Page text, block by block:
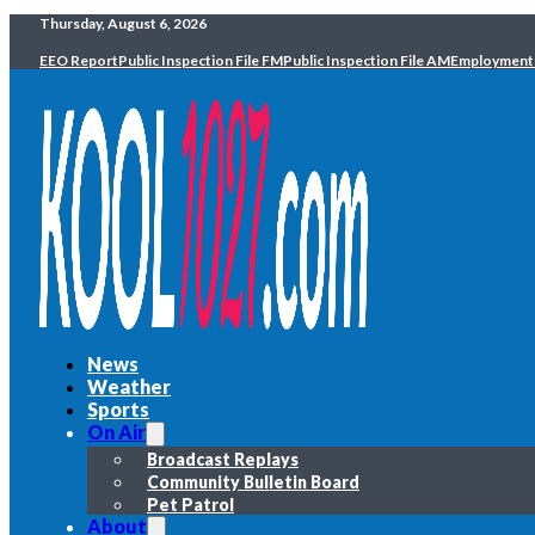
Thursday, August 6, 2026
EEO ReportPublic Inspection File FMPublic Inspection File AMEmployment
News
Weather
Sports
On Air
Broadcast Replays
Community Bulletin Board
Pet Patrol
About